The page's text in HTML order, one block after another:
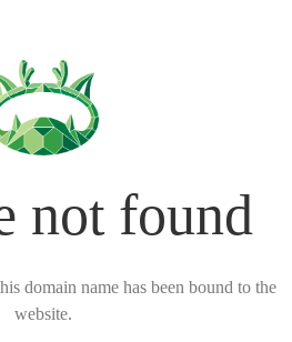
not found
domain name has been bound to the
website.